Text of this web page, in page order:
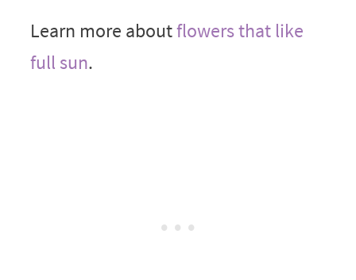
Learn more aboutflowers that like
full sun.